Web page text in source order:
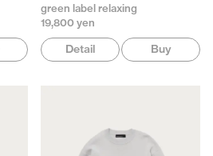
green label relaxing
19,800 yen
Detail Buy